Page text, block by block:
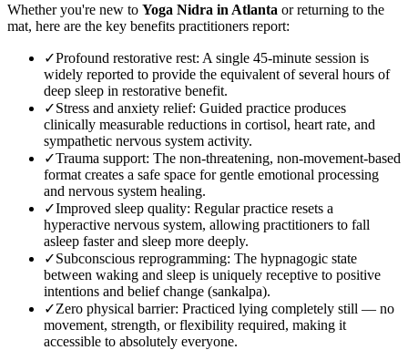
Whether you're new to Yoga Nidra in Atlanta or returning to the
mat, here are the key benefits practitioners report:
✓Profound restorative rest: A single 45-minute session is
widely reported to provide the equivalent of several hours of
deep sleep in restorative benefit.
✓Stress and anxiety relief: Guided practice produces
clinically measurable reductions in cortisol, heart rate, and
sympathetic nervous system activity.
✓Trauma support: The non-threatening, non-movement-based
format creates a safe space for gentle emotional processing
and nervous system healing.
✓Improved sleep quality: Regular practice resets a
hyperactive nervous system, allowing practitioners to fall
asleep faster and sleep more deeply.
✓Subconscious reprogramming: The hypnagogic state
between waking and sleep is uniquely receptive to positive
intentions and belief change (sankalpa).
✓Zero physical barrier: Practiced lying completely still — no
movement, strength, or flexibility required, making it
accessible to absolutely everyone.